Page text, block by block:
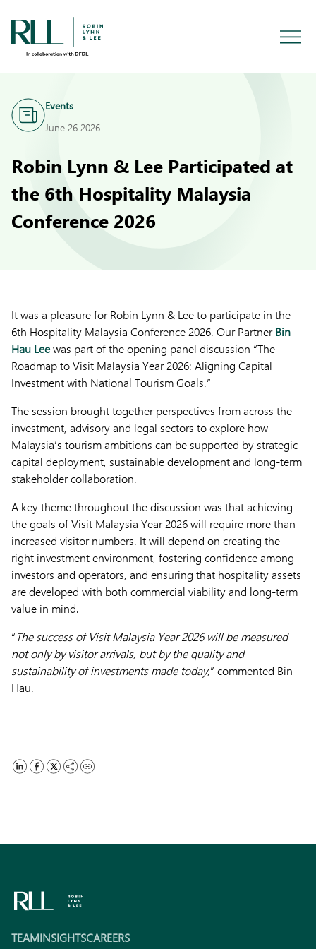
Events
June 26 2026
Robin Lynn & Lee Participated at
the 6th Hospitality Malaysia
Conference 2026
It was a pleasure for Robin Lynn & Lee to participate in the
6th Hospitality Malaysia Conference 2026. Our PartnerBin
Hau Leewas part of the opening panel discussion “The
Roadmap to Visit Malaysia Year 2026: Aligning Capital
Investment with National Tourism Goals.”
The session brought together perspectives from across the
investment, advisory and legal sectors to explore how
Malaysia’s tourism ambitions can be supported by strategic
capital deployment, sustainable development and long-term
stakeholder collaboration.
A key theme throughout the discussion was that achieving
the goals of Visit Malaysia Year 2026 will require more than
increased visitor numbers. It will depend on creating the
right investment environment, fostering confidence among
investors and operators, and ensuring that hospitality assets
are developed with both commercial viability and long-term
value in mind.
“The success of Visit Malaysia Year 2026 will be measured
not only by visitor arrivals, but by the quality and
sustainability of investments made today,” commented Bin
Hau.
TEAMINSIGHTSCAREERS